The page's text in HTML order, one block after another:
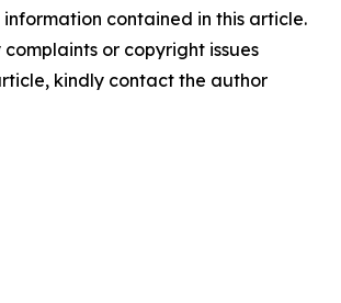
contained in this article.
or copyright issues
kindly contact the author